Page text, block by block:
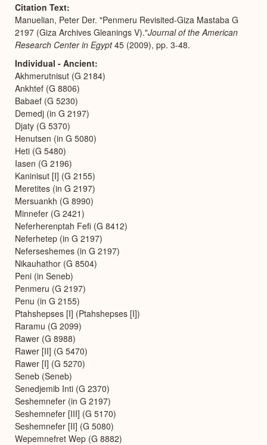
Citation Text
Manuelian, Peter Der. "Penmeru Revisited-Giza Mastaba G
2197 (Giza Archives Gleanings V)."Journal of the American
Research Center in Egypt45 (2009), pp. 3-48.
Individual - Ancient
Akhmerutnisut (G 2184)
Ankhtef (G 8806)
Babaef (G 5230)
Demedj (in G 2197)
Djaty (G 5370)
Henutsen (in G 5080)
Heti (G 5480)
Iasen (G 2196)
Kaninisut [I] (G 2155)
Meretites (in G 2197)
Mersuankh (G 8990)
Minnefer (G 2421)
Neferherenptah Fefi (G 8412)
Neferhetep (in G 2197)
Neferseshemes (in G 2197)
Nikauhathor (G 8504)
Peni (in Seneb)
Penmeru (G 2197)
Penu (in G 2155)
Ptahshepses [I] (Ptahshepses [I])
Raramu (G 2099)
Rawer (G 8988)
Rawer [II] (G 5470)
Rawer [I] (G 5270)
Seneb (Seneb)
Senedjemib Inti (G 2370)
Seshemnefer (in G 2197)
Seshemnefer [III] (G 5170)
Seshemnefer [II] (G 5080)
Wepemnefret Wep (G 8882)